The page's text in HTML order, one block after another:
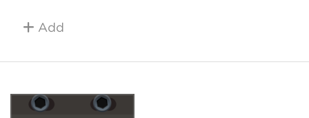
Add